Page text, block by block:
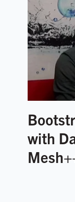
with